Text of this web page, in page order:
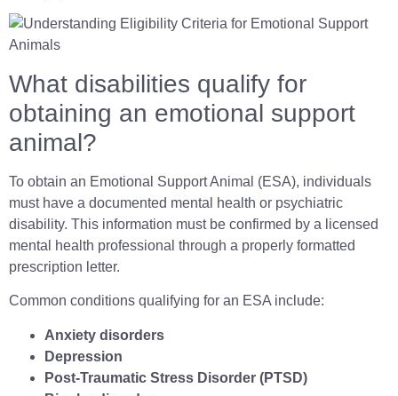
What disabilities qualify for
obtaining an emotional support
animal?
To obtain an Emotional Support Animal (ESA), individuals
must have a documented mental health or psychiatric
disability. This information must be confirmed by a licensed
mental health professional through a properly formatted
prescription letter.
Common conditions qualifying for an ESA include:
Anxiety disorders
Depression
Post-Traumatic Stress Disorder (PTSD)